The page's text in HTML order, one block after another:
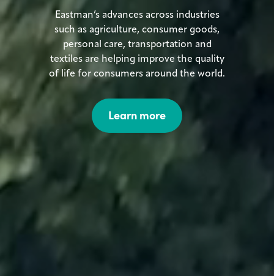
Eastman’s advances across industries
such as agriculture, consumer goods,
personal care, transportation and
textiles are helping improve the quality
of life for consumers around the world.
Learn more